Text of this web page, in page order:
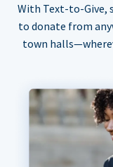
With Text-to-Give,
to donate from
town